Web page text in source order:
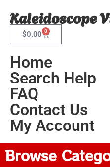
Kaleidoscope
$0.00 0
Home
Search Help
FAQ
Contact Us
My Account
Browse